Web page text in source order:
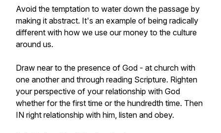
Avoid the temptation to water down the passage by
making it abstract. It's an example of being radically
different with how we use our money to the culture
around us.
Draw near to the presence of God - at church with
one another and through reading Scripture. Righten
your perspective of your relationship with God
whether for the first time or the hundredth time. Then
IN right relationship with him, listen and obey.